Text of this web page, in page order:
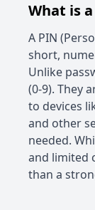
What is
A PIN
short,
Unlike
(0-9). They
to devices
and other
needed.
and limited
than a